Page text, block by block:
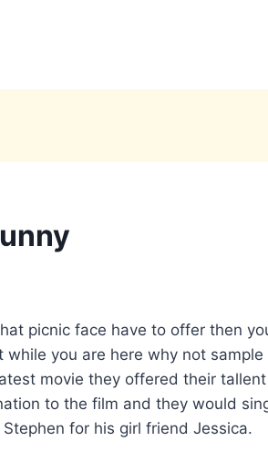
picnic face have to offer then
while you are here why not
movie they offered their
to the film and they would
for his girl friend Jessica.